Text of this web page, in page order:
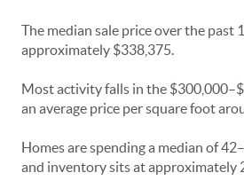
The median sale price over the past
approximately $338,375.
Most activity falls in the
an average price per square foot
Homes are spending a median of
and inventory sits at approximately